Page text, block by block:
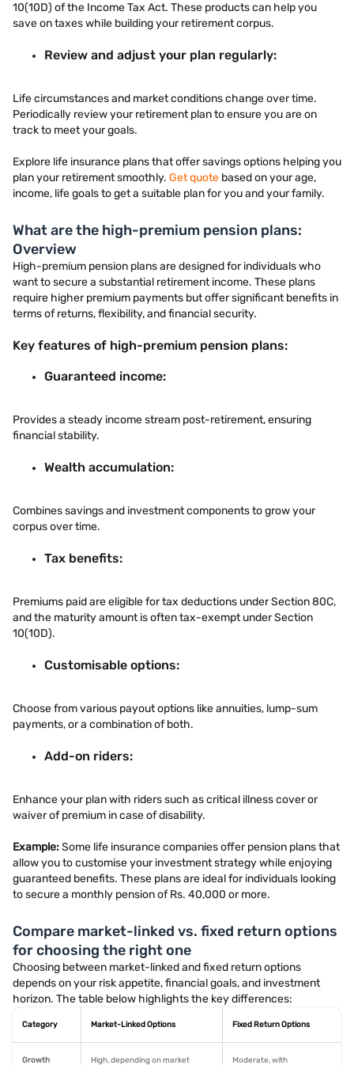
10(10D) of the Income Tax Act. These products can help you
save on taxes while building your retirement corpus.
Review and adjust your plan regularly:
Life circumstances and market conditions change over time.
Periodically review your retirement plan to ensure you are on
track to meet your goals.
Explore life insurance plans that offer savings options helping you
plan your retirement smoothly. Get quote based on your age,
income, life goals to get a suitable plan for you and your family.
What are the high-premium pension plans:
Overview
High-premium pension plans are designed for individuals who
want to secure a substantial retirement income. These plans
require higher premium payments but offer significant benefits in
terms of returns, flexibility, and financial security.
Key features of high-premium pension plans:
Guaranteed income:
Provides a steady income stream post-retirement, ensuring
financial stability.
Wealth accumulation:
Combines savings and investment components to grow your
corpus over time.
Tax benefits:
Premiums paid are eligible for tax deductions under Section 80C,
and the maturity amount is often tax-exempt under Section
10(10D).
Customisable options:
Choose from various payout options like annuities, lump-sum
payments, or a combination of both.
Add-on riders:
Enhance your plan with riders such as critical illness cover or
waiver of premium in case of disability.
Example:Some life insurance companies offer pension plans that
allow you to customise your investment strategy while enjoying
guaranteed benefits. These plans are ideal for individuals looking
to secure a monthly pension of Rs. 40,000 or more.
Compare market-linked vs. fixed return options
for choosing the right one
Choosing between market-linked and fixed return options
depends on your risk appetite, financial goals, and investment
horizon. The table below highlights the key differences:
Category Market-Linked Options Fixed Return Options
Growth High, depending on market Moderate, with